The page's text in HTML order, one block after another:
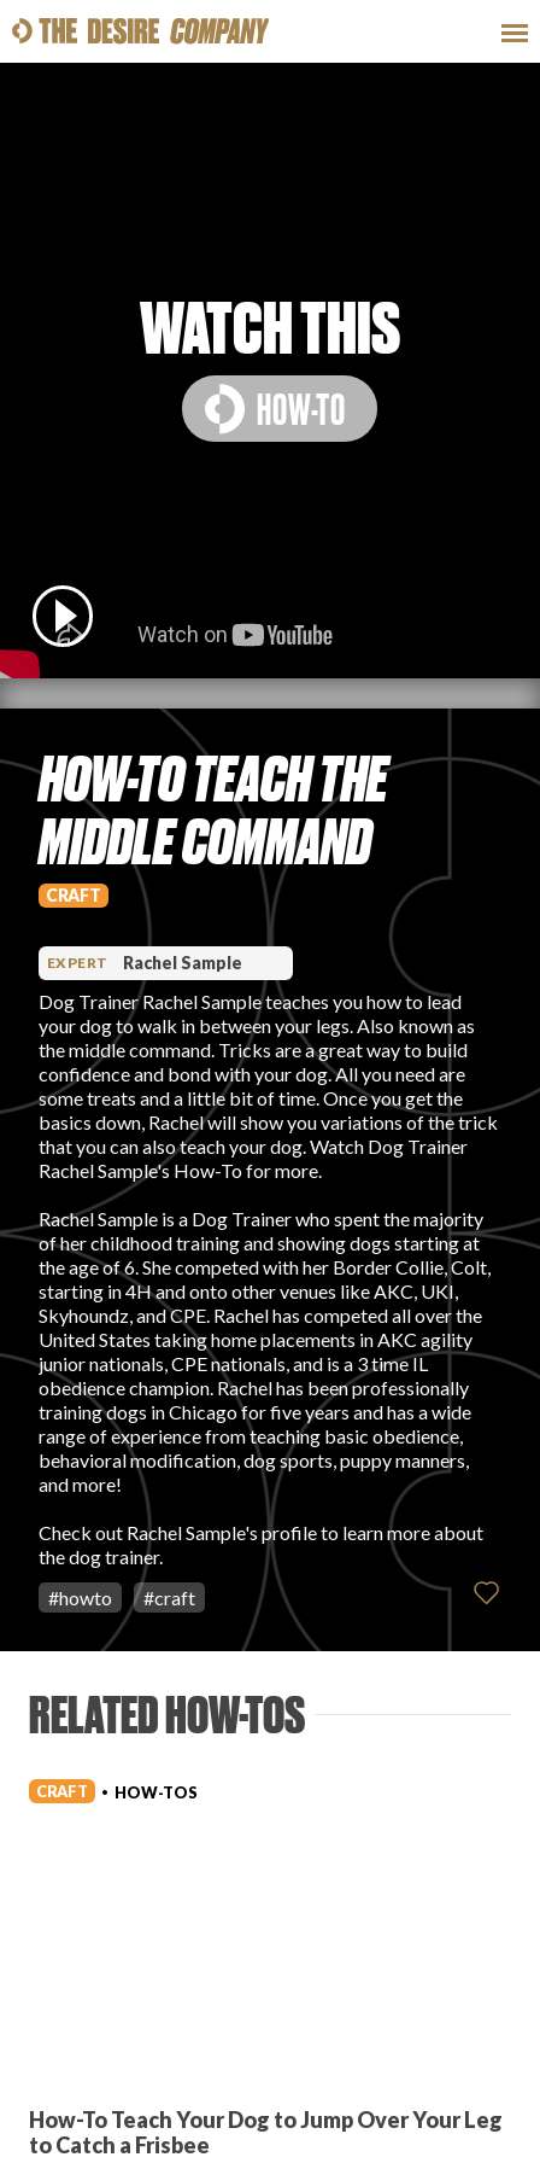
HOW-TOS
PRODUCT REVIEWS
ARTICLES
PROS
FAVORITES
ABOUT
Become A Partner
FAQs
WATCH THIS
HOW-TO
HOW-TO TEACH THE
MIDDLE COMMAND
CRAFT
EXPERT Rachel Sample
Dog Trainer Rachel Sample teaches you how to lead
your dog to walk in between your legs. Also known as
the middle command. Tricks are a great way to build
confidence and bond with your dog. All you need are
some treats and a little bit of time. Once you get the
basics down, Rachel will show you variations of the trick
that you can also teach your dog. Watch Dog Trainer
Rachel Sample's How-To for more.
Rachel Sample is a Dog Trainer who spent the majority
of her childhood training and showing dogs starting at
the age of 6. She competed with her Border Collie, Colt,
starting in 4H and onto other venues like AKC, UKI,
Skyhoundz, and CPE. Rachel has competed all over the
United States taking home placements in AKC agility
junior nationals, CPE nationals, and is a 3 time IL
obedience champion. Rachel has been professionally
training dogs in Chicago for five years and has a wide
range of experience from teaching basic obedience,
behavioral modification, dog sports, puppy manners,
and more!
Check out Rachel Sample's profileto learn more about
the dog trainer.
#howto #craft
RELATED HOW-TOS
CRAFT • HOW-TOS
How-To Teach Your Dog to Jump Over Your Leg
to Catch a Frisbee